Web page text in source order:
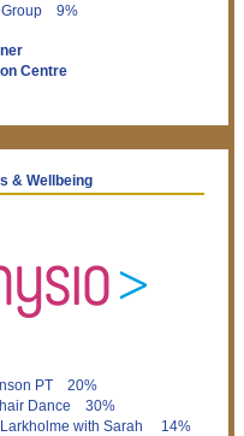
Group 9%
Centre
& Wellbeing
PT 20%
Dance 30%
Larkholme with Sarah 14%